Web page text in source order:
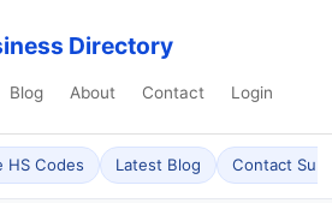
Directory
Blog About Contact Login
HS Codes Latest Blog Contact